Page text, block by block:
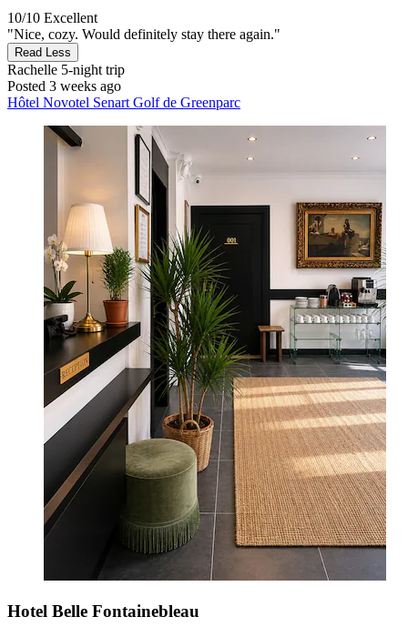
10/10 Excellent
"Nice, cozy. Would definitely stay there again."
Read Less
Rachelle 5-night trip
Posted 3 weeks ago
Hôtel Novotel Senart Golf de Greenparc
Hotel Belle Fontainebleau